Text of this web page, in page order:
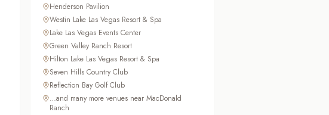
Henderson Pavilion
Westin Lake Las Vegas Resort & Spa
Lake Las Vegas Events Center
Green Valley Ranch Resort
Hilton Lake Las Vegas Resort & Spa
Seven Hills Country Club
Reflection Bay Golf Club
…and many more venues near MacDonald
Ranch